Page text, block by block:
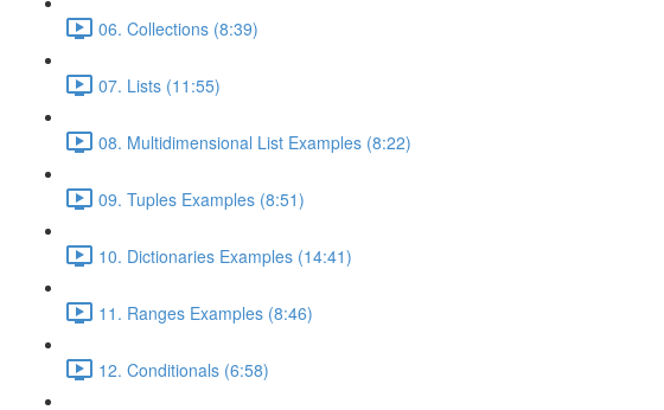
06. Collections (8:39)
07. Lists (11:55)
08. Multidimensional List Examples (8:22)
09. Tuples Examples (8:51)
10. Dictionaries Examples (14:41)
11. Ranges Examples (8:46)
12. Conditionals (6:58)